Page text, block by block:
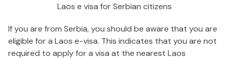
Laos e visa for Serbian citizens
If you are from Serbia, you should be aware that you are
eligible for a Laos e-visa. This indicates that you are not
required to apply for a visa at the nearest Laos